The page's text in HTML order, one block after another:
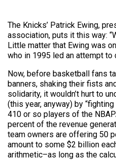
The Knicks’ Patrick Ewing,
association, puts it this way:
Little matter that Ewing was
who in 1995 led an attempt to
Now, before basketball fans
banners, shaking their fists
solidarity, it wouldn’t hurt to
(this year, anyway) by
410 or so players of the
percent of the revenue
team owners are offering 50
amount to some $2 billion
arithmetic–as long as the